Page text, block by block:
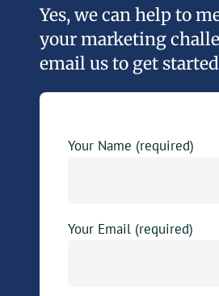
Yes, we can help to
your marketing
email us to get
Your Name (required)
Your Email (required)